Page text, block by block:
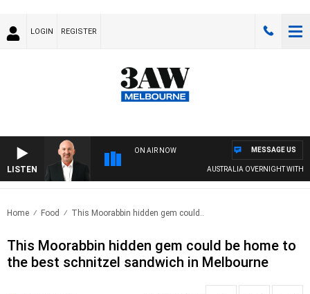
LOGIN REGISTER
LISTEN
ON AIR NOW
AUSTRALIA OVERNIGHT WITH TONY MCMANUS
MESSAGE US
Home Food This Moorabbin hidden gem could..
This Moorabbin hidden gem could be home to
the best schnitzel sandwich in Melbourne